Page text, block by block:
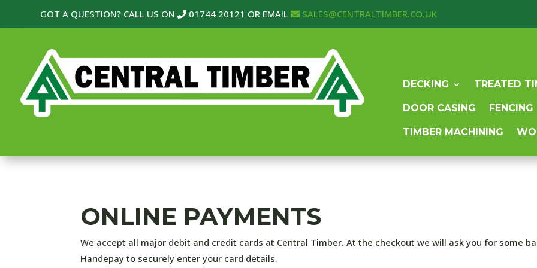
GOT A QUESTION? CALL US ON 01744 20121 OR EMAIL SALES@CENTRALTIMBER.CO.UK
DECKING TREATED
DOOR CASING
TIMBER MACHINING
ONLINE PAYMENTS
We accept all major debit and credit cards at Central Timber. At the checkout we will ask you for some
Handepay to securely enter your card details.